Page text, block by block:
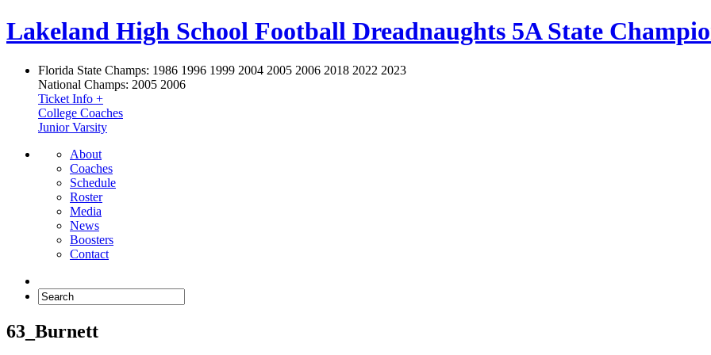
Lakeland High School Football Dreadnaughts 5A State
Florida State Champs: 1986 1996 1999 2004 2005 2006 2018 2022 2023
National Champs: 2005 2006
Ticket Info +
College Coaches
Junior Varsity
About
Coaches
Schedule
Roster
Media
News
Boosters
Contact
63_Burnett